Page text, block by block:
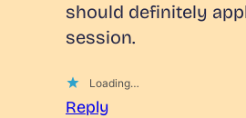
should definitely
session.
Loading…
Reply